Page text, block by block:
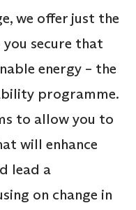
we offer just the
secure that
energy – the
programme.
to allow you to
will enhance
lead a
on change in